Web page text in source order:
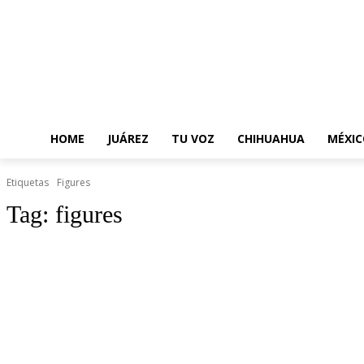
HOME JUÁREZ TU VOZ CHIHUAHUA
Etiquetas Figures
Tag: figures